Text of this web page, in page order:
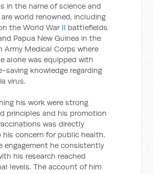
in the name of science and
world renowned, including
the World War II battlefields
Papua New Guinea in the
Army Medical Corps where
alone was equipped with
saving knowledge regarding
virus.
his work were strong
principles and his promotion
was directly
his concern for public health.
engagement he consistently
his research reached
levels. The account of him